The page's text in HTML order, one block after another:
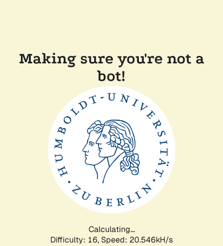
Making sure you're not a
bot!
Calculating...
Difficulty: 16, Speed: 20.546kH/s